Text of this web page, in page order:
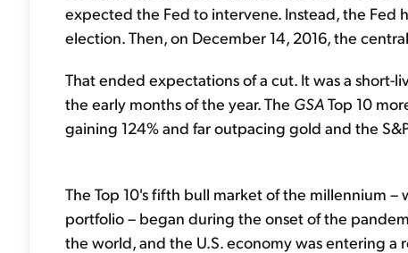
expected the Fed to intervene. Instead, the Fed
election. Then, on December 14, 2016, the
That ended expectations of a cut. It was a
the early months of the year. The GSATop 10
gaining 124% and far outpacing gold and the
The Top 10's fifth bull market of the millennium
portfolio – began during the onset of the
the world, and the U.S. economy was entering a